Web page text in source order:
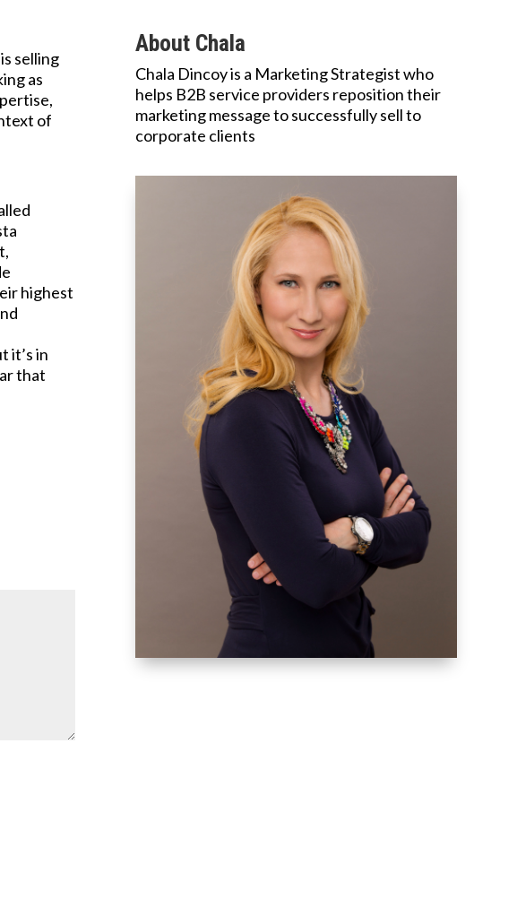
selling
as
of
highest
it’s in
that
About Chala
Chala Dincoy is a Marketing Strategist who
helps B2B service providers reposition their
marketing message to successfully sell to
corporate clients